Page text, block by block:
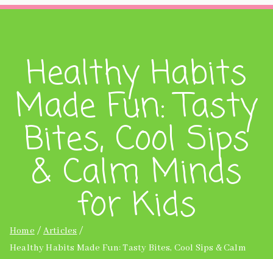
Healthy Habits
Made Fun: Tasty
Bites, Cool Sips
& Calm Minds
for Kids
Home
Articles
Healthy Habits Made Fun: Tasty Bites, Cool Sips & Calm